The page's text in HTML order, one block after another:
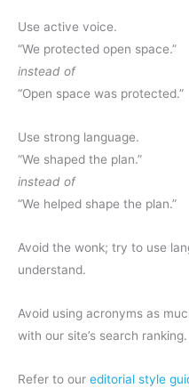
Use active voice.
“We protected open space.”
instead of
“Open space was protected.”
Use strong language.
“We shaped the plan.”
instead of
“We helped shape the plan.”
Avoid the wonk; try to use
understand.
Avoid using acronyms as
with our site’s search ranking.
Refer to our editorial style